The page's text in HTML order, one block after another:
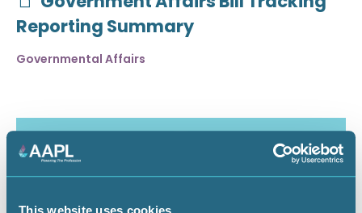
This website uses cookies
Reporting Summary
Governmental Affairs